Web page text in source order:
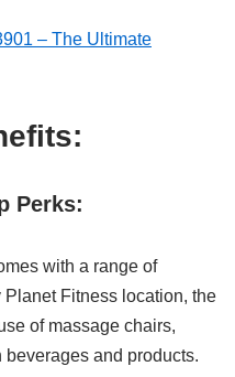
– The Ultimate
Perks:
with a range of
Fitness location, the
of massage chairs,
and products.